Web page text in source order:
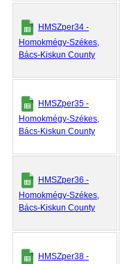
HMSZper34 -
Homokmégy-Székes,
Bács-Kiskun County
HMSZper35 -
Homokmégy-Székes,
Bács-Kiskun County
HMSZper36 -
Homokmégy-Székes,
Bács-Kiskun County
HMSZper38 -